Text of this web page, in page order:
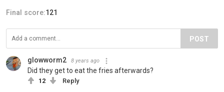
Final score:121
POST
glowworm2 8 years ago
Did they get to eat the fries afterwards?
12 Reply